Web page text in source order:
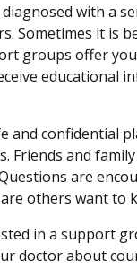
diagnosed with a
Sometimes it is
groups offer
educational
and confidential
Friends and
are
others want to
in a support
doctor about